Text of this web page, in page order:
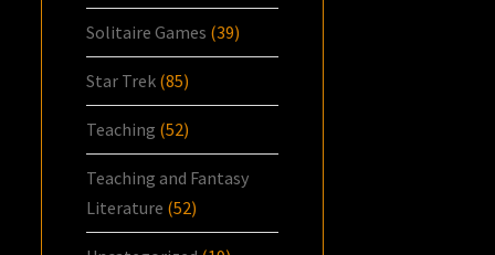
Solitaire Games (39)
Star Trek (85)
Teaching (52)
Teaching and Fantasy
Literature (52)